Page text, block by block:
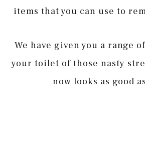
items that you can use to
We have given you a range
your toilet of those nasty
now looks as good